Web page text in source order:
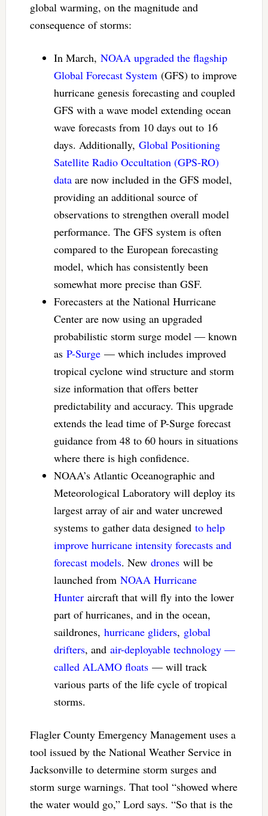
global warming, on the magnitude and
consequence of storms:
In March, NOAA upgraded the flagship
Global Forecast System(GFS) to improve
hurricane genesis forecasting and coupled
GFS with a wave model extending ocean
wave forecasts from 10 days out to 16
days. Additionally, Global Positioning
Satellite Radio Occultation (GPS-RO)
dataare now included in the GFS model,
providing an additional source of
observations to strengthen overall model
performance. The GFS system is often
compared to the European forecasting
model, which has consistently been
somewhat more precise than GSF.
Forecasters at the National Hurricane
Center are now using an upgraded
probabilistic storm surge model — known
as P-Surge— which includes improved
tropical cyclone wind structure and storm
size information that offers better
predictability and accuracy. This upgrade
extends the lead time of P-Surge forecast
guidance from 48 to 60 hours in situations
where there is high confidence.
NOAA’s Atlantic Oceanographic and
Meteorological Laboratory will deploy its
largest array of air and water uncrewed
systems to gather data designedto help
improve hurricane intensity forecasts and
forecast models. Newdroneswill be
launched from NOAA Hurricane
Hunteraircraft that will fly into the lower
part of hurricanes, and in the ocean,
saildrones, hurricane gliders, global
drifters, andair-deployable technology —
called ALAMO floats— will track
various parts of the life cycle of tropical
storms.
Flagler County Emergency Management uses a
tool issued by the National Weather Service in
Jacksonville to determine storm surges and
storm surge warnings. That tool “showed where
the water would go,” Lord says. “So that is the